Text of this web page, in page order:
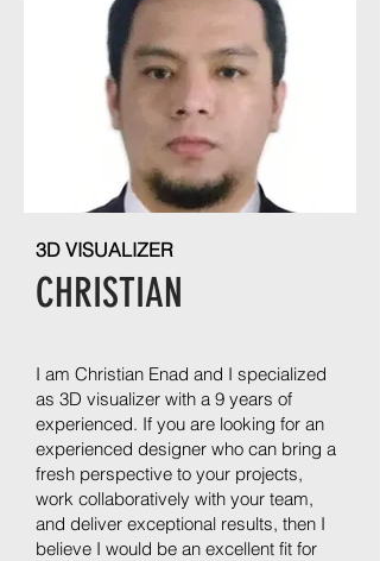
3D VISUALIZER
CHRISTIAN
I am Christian Enad and I specialized
as 3D visualizer with a 9 years of
experienced. If you are looking for an
experienced designer who can bring a
fresh perspective to your projects,
work collaboratively with your team,
and deliver exceptional results, then I
believe I would be an excellent fit for